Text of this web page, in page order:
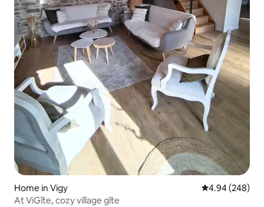
Home in Vigy 4.94 out of 5
4.94 (248)
At ViGîte, cozy village gîte